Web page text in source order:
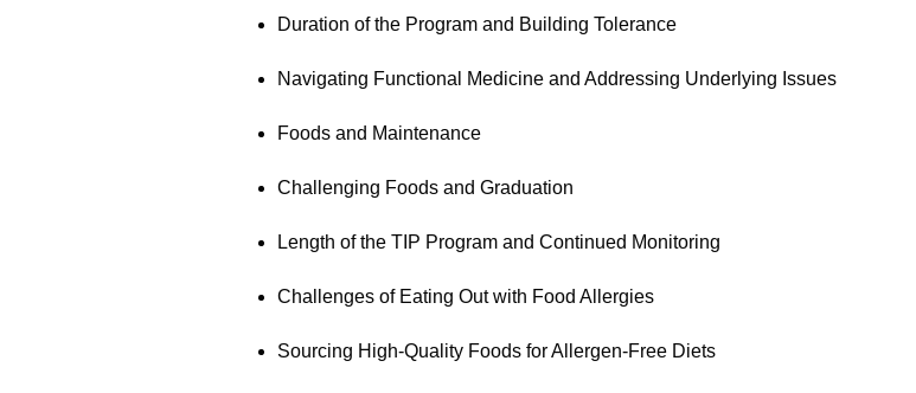
Duration of the Program and Building Tolerance
Navigating Functional Medicine and Addressing Underlying Issues
Foods and Maintenance
Challenging Foods and Graduation
Length of the TIP Program and Continued Monitoring
Challenges of Eating Out with Food Allergies
Sourcing High-Quality Foods for Allergen-Free Diets